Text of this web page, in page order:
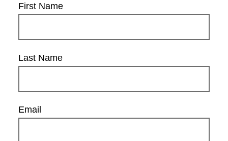
First Name
Last Name
Email